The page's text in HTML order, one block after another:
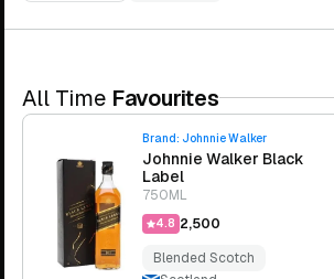
All Time Favourites
Brand: Johnnie Walker
Johnnie Walker Black
Label
750ML
4.8 ₹2,500
Blended Scotch